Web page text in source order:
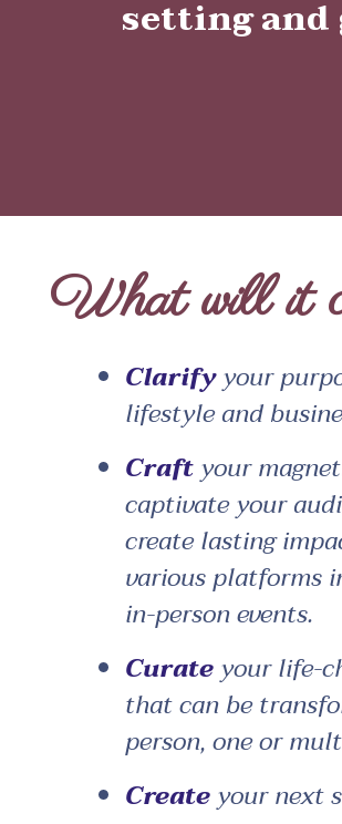
setting
What will it
Clarifyyour
lifestyle and
Craftyour
captivate your
create lasting
various platforms
in-person events.
Curateyour life-
that can be
person, one or
Createyour next